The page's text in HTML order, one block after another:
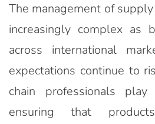
The management of
increasingly complex as
across international
expectations continue to
chain professionals
ensuring that